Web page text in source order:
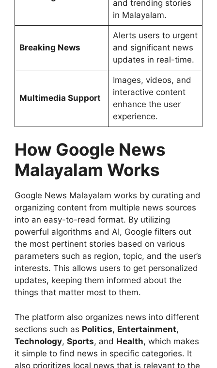
and trending stories
in Malayalam.
Breaking News
Alerts users to urgent
and significant news
updates in real-time.
Multimedia Support
Images, videos, and
interactive content
enhance the user
experience.
How Google News
Malayalam Works
Google News Malayalam works by curating and
organizing content from multiple news sources
into an easy-to-read format. By utilizing
powerful algorithms and AI, Google filters out
the most pertinent stories based on various
parameters such as region, topic, and the user’s
interests. This allows users to get personalized
updates, keeping them informed about the
things that matter most to them.
The platform also organizes news into different
sections such as Politics, Entertainment,
Technology, Sports, and Health, which makes
it simple to find news in specific categories. It
also prioritizes local news that is relevant to the